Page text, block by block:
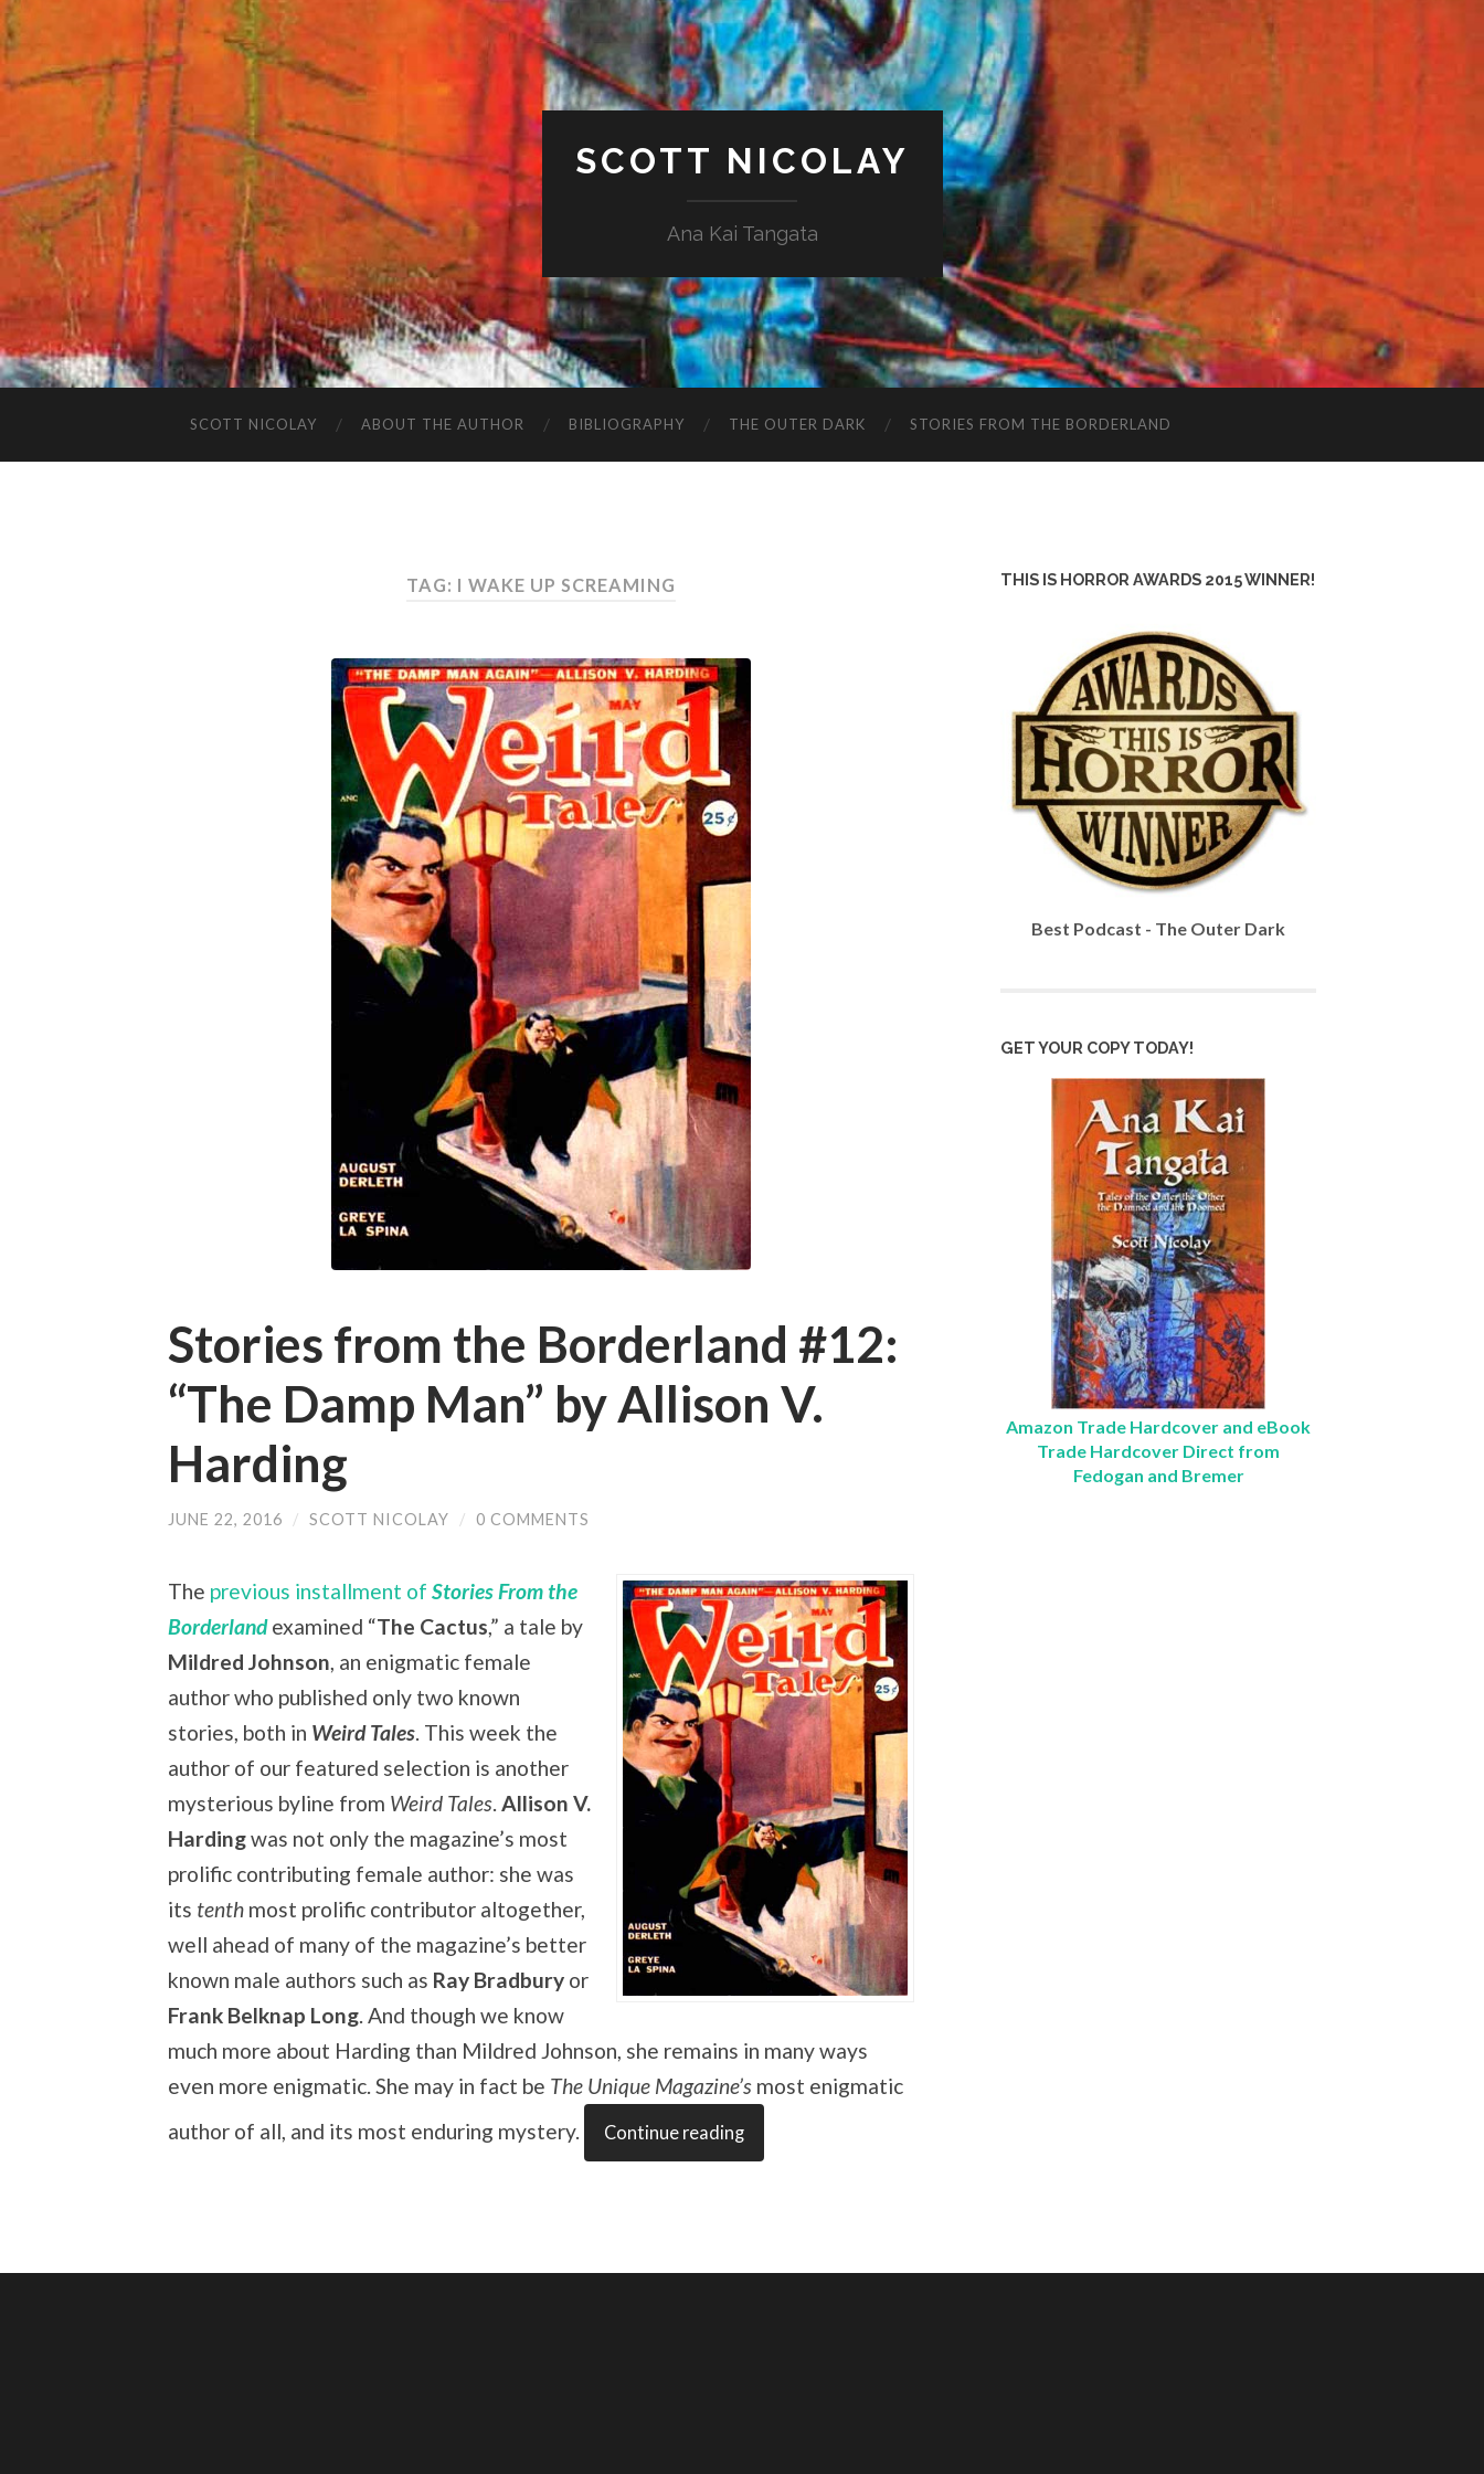
SCOTT NICOLAY
Ana Kai Tangata
SCOTT NICOLAY ABOUT THE AUTHOR BIBLIOGRAPHY THE OUTER DARK STORIES FROM THE BORDERLAND
TAG: I WAKE UP SCREAMING
Stories from the Borderland #12:
“The Damp Man” by Allison V.
Harding
JUNE 22, 2016 / SCOTT NICOLAY / 0 COMMENTS
The previous installment of Stories From the
Borderlandexamined “The Cactus,” a tale by
Mildred Johnson, an enigmatic female
author who published only two known
stories, both in Weird Tales. This week the
author of our featured selection is another
mysterious byline from Weird Tales.Allison V.
Hardingwas not only the magazine’s most
prolific contributing female author: she was
its tenth most prolific contributor altogether,
well ahead of many of the magazine’s better
known male authors such as Ray Bradbury or
Frank Belknap Long. And though we know
much more about Harding than Mildred Johnson, she remains in many ways
even more enigmatic. She may in fact be The Unique Magazine’s most enigmatic
author of all, and its most enduring mystery.
Continue reading
THIS IS HORROR AWARDS 2015 WINNER!
Best Podcast - The Outer Dark
GET YOUR COPY TODAY!
Amazon Trade Hardcover and eBook
Trade Hardcover Direct from
Fedogan and Bremer